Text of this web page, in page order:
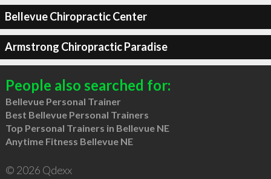
Bellevue Chiropractic Center
Armstrong Chiropractic Paradise
People also searched for:
Bellevue Personal Trainer
Best Bellevue Personal Trainers
Top Personal Trainers in Bellevue NE
Anytime Fitness Bellevue NE
© 2026 Qdexx